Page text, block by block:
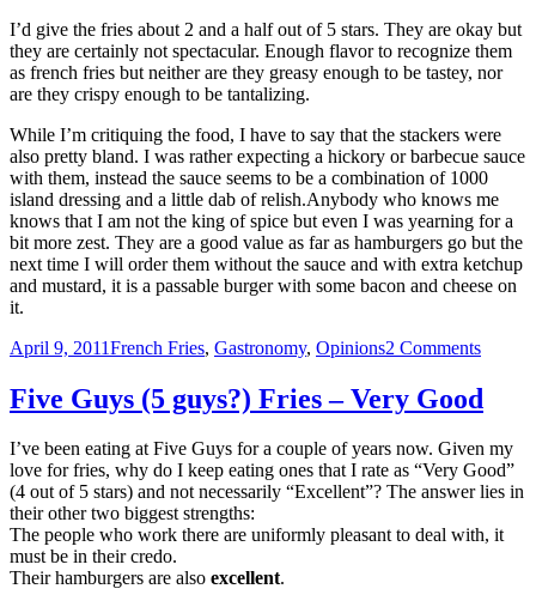
I’d give the fries about 2 and a half out of 5 stars. They are okay but
they are certainly not spectacular. Enough flavor to recognize them
as french fries but neither are they greasy enough to be tastey, nor
are they crispy enough to be tantalizing.
While I’m critiquing the food, I have to say that the stackers were
also pretty bland. I was rather expecting a hickory or barbecue sauce
with them, instead the sauce seems to be a combination of 1000
island dressing and a little dab of relish.Anybody who knows me
knows that I am not the king of spice but even I was yearning for a
bit more zest. They are a good value as far as hamburgers go but the
next time I will order them without the sauce and with extra ketchup
and mustard, it is a passable burger with some bacon and cheese on
it.
Posted
April 9, 2011Categories
French Fries, Gastronomy, Opinions2 Commentson
King
Fries
Non-
Five Guys (5 guys?) Fries – Very Good
I’ve been eating at Five Guys for a couple of years now. Given my
love for fries, why do I keep eating ones that I rate as “Very Good”
(4 out of 5 stars) and not necessarily “Excellent”? The answer lies in
their other two biggest strengths:
The people who work there are uniformly pleasant to deal with, it
must be in their credo.
Their hamburgers are also excellent.